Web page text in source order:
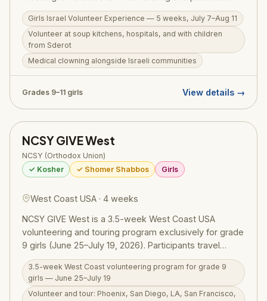
growth for girls in grades 9–11. Participants volunteer at
soup kitchens, work in medical settings, run programs
for children from Sderot, and engage with diverse
Israeli communities — real chesed alongside real
Israelis. Woven throughout are comprehensive tiyulim
and daily Torah programming. RootOne $3,000
voucher eligible.
Girls Israel Volunteer Experience — 5 weeks, July 7–Aug 11
Volunteer at soup kitchens, hospitals, and with children
from Sderot
Medical clowning alongside Israeli communities
Grades 9–11 girls View details →
NCSY GIVE West
NCSY (Orthodox Union)
✓ Kosher
✓ Shomer Shabbos Girls
West Coast USA · 4 weeks
NCSY GIVE West is a 3.5-week West Coast USA
volunteering and touring program exclusively for grade
9 girls (June 25–July 19, 2026). Participants travel
through Phoenix, San Diego, Los Angeles, San
Francisco, Yosemite, Portland, and Seattle, doing
meaningful chesed in Jewish communities and
exploring the country — all in a warm, all-girls NCSY
3.5-week West Coast volunteering program for grade 9
girls — June 25–July 19
Volunteer and tour: Phoenix, San Diego, LA, San Francisco,